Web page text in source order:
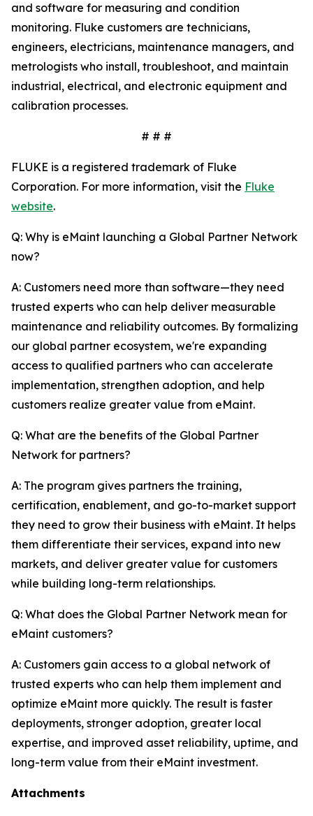
and software for measuring and condition
monitoring. Fluke customers are technicians,
engineers, electricians, maintenance managers, and
metrologists who install, troubleshoot, and maintain
industrial, electrical, and electronic equipment and
calibration processes.
# # #
FLUKE is a registered trademark of Fluke
Corporation. For more information, visit the Fluke
website.
Q: Why is eMaint launching a Global Partner Network
now?
A: Customers need more than software—they need
trusted experts who can help deliver measurable
maintenance and reliability outcomes. By formalizing
our global partner ecosystem, we're expanding
access to qualified partners who can accelerate
implementation, strengthen adoption, and help
customers realize greater value from eMaint.
Q: What are the benefits of the Global Partner
Network for partners?
A: The program gives partners the training,
certification, enablement, and go-to-market support
they need to grow their business with eMaint. It helps
them differentiate their services, expand into new
markets, and deliver greater value for customers
while building long-term relationships.
Q: What does the Global Partner Network mean for
eMaint customers?
A: Customers gain access to a global network of
trusted experts who can help them implement and
optimize eMaint more quickly. The result is faster
deployments, stronger adoption, greater local
expertise, and improved asset reliability, uptime, and
long-term value from their eMaint investment.
Attachments